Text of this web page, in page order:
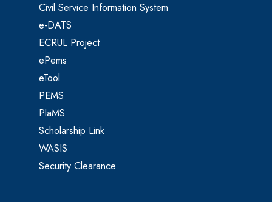
Civil Service Information System
e-DATS
ECRUL Project
ePems
eTool
PEMS
PlaMS
Scholarship Link
WASIS
Security Clearance